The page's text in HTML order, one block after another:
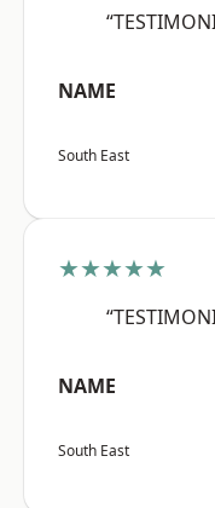
NAME
South East
★★★★★
NAME
South East